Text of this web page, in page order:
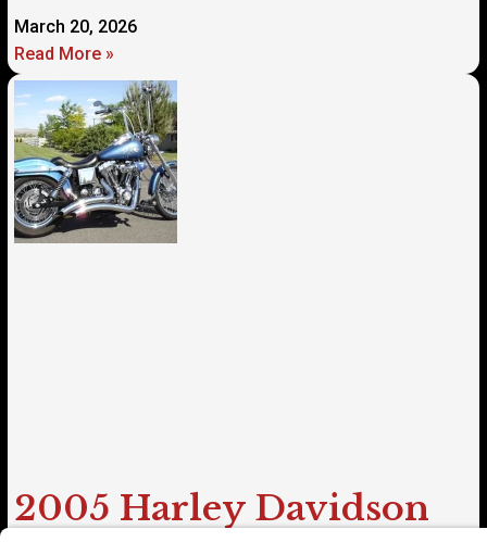
March 20, 2026
Read More »
2005 Harley Davidson